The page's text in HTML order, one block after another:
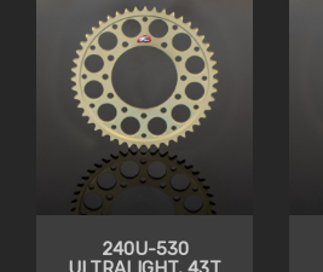
240U-530